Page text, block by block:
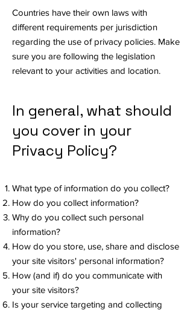
Countries have their own laws with
different requirements per jurisdiction
regarding the use of privacy policies. Make
sure you are following the legislation
relevant to your activities and location.
In general, what should
you cover in your
Privacy Policy?
What type of information do you collect?
How do you collect information?
Why do you collect such personal
information?
How do you store, use, share and disclose
your site visitors' personal information?
How (and if) do you communicate with
your site visitors?
Is your service targeting and collecting